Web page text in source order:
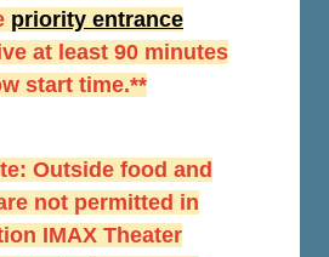
priority entrance
at least 90 minutes
start time.**
Outside food and
not permitted in
IMAX Theater